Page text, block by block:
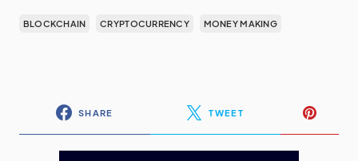
BLOCKCHAIN CRYPTOCURRENCY MONEY MAKING
SHARE TWEET